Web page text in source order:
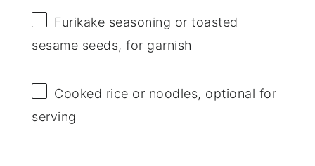
Furikake seasoning or toasted
sesame seeds, for garnish
Cooked rice or noodles, optional for
serving